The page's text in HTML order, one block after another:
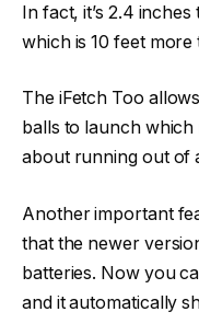
In fact, it’s 2.4
which is 10 feet
The iFetch Too
balls to launch
about running out of
Another important
that the newer
batteries. Now you
and it automatically